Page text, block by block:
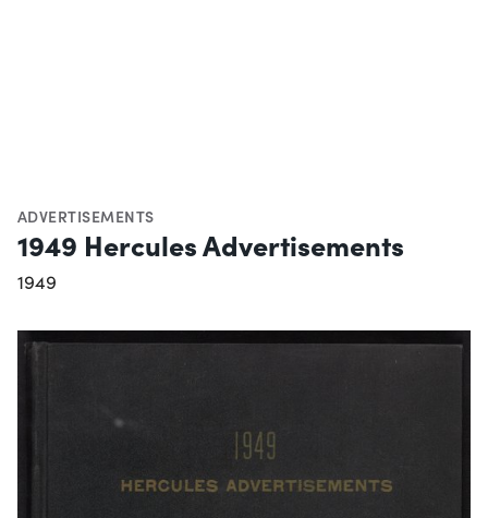
ADVERTISEMENTS
1949 Hercules Advertisements
1949